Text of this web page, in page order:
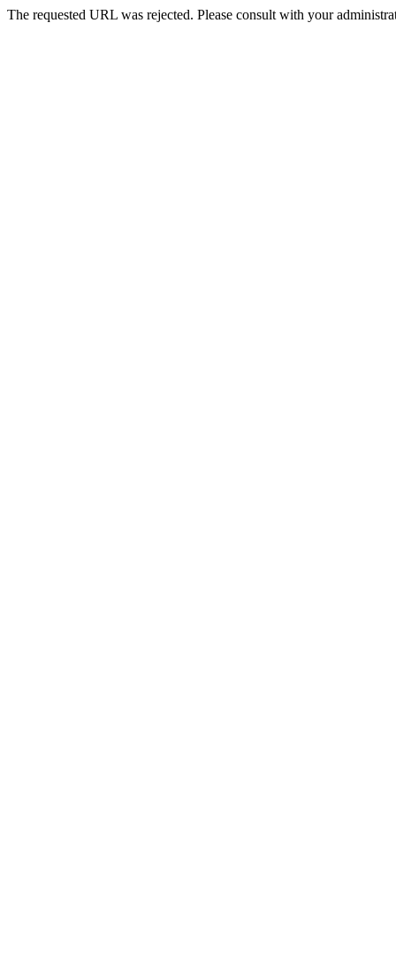
The requested URL was rejected. Please consult with your